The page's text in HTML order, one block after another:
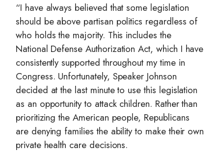
“I have always believed that some legislation
should be above partisan politics regardless of
who holds the majority. This includes the
National Defense Authorization Act, which I have
consistently supported throughout my time in
Congress. Unfortunately, Speaker Johnson
decided at the last minute to use this legislation
as an opportunity to attack children. Rather than
prioritizing the American people, Republicans
are denying families the ability to make their own
private health care decisions.